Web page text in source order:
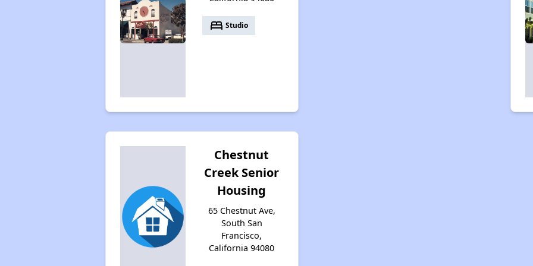
bed Studio
Chestnut
Creek Senior
Housing
65 Chestnut Ave,
South San
Francisco,
California 94080